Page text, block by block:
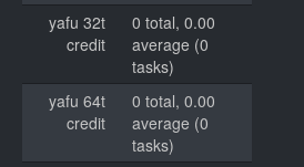
yafu 32t
credit
0 total, 0.00
average (0
tasks)
yafu 64t
credit
0 total, 0.00
average (0
tasks)